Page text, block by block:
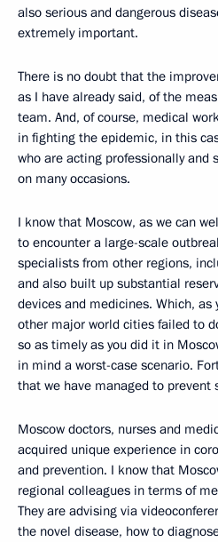
also serious and dangerous
extremely important.
There is no doubt that the
as I have already said, of the
team. And, of course, medical
in fighting the epidemic, in this
who are acting professionally and
on many occasions.
I know that Moscow, as we can
to encounter a large-scale
specialists from other regions,
and also built up substantial
devices and medicines. Which, as
other major world cities failed to
so as timely as you did it in
in mind a worst-case scenario.
that we have managed to prevent
Moscow doctors, nurses and
acquired unique experience in
and prevention. I know that
regional colleagues in terms of
They are advising via
the novel disease, how to